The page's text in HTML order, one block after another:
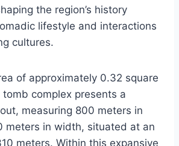
the region’s history
lifestyle and interactions
cultures.
of approximately 0.32 square
complex presents a
measuring 800 meters in
meters in width, situated at an
meters. Within this expansive